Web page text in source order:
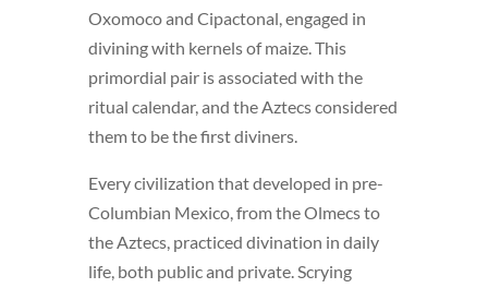
Oxomoco and Cipactonal, engaged in
divining with kernels of maize. This
primordial pair is associated with the
ritual calendar, and the Aztecs considered
them to be the first diviners.
Every civilization that developed in pre-
Columbian Mexico, from the Olmecs to
the Aztecs, practiced divination in daily
life, both public and private. Scrying